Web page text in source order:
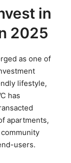
in
2025
as one of
lifestyle,
has
apartments,
users.